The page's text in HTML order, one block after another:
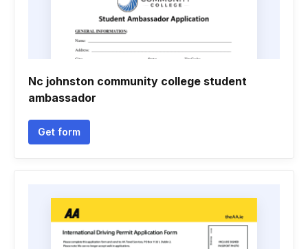
Nc johnston community college student
ambassador
Get form